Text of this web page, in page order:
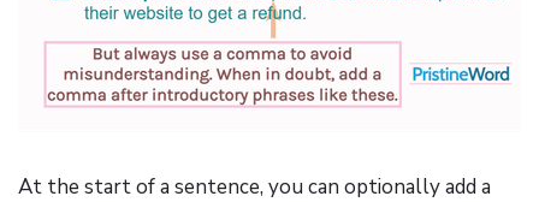
At the start of a sentence, you can optionally add a